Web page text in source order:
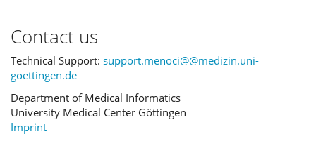
Contact us
Technical Support: support.menoci@@medizin.uni-
goettingen.de
Department of Medical Informatics
University Medical Center Göttingen
Imprint